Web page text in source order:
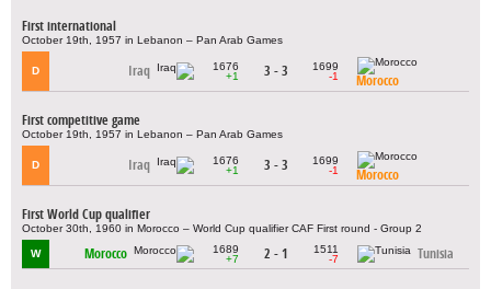
First international
October 19th, 1957 in Lebanon – Pan Arab Games
D Iraq
1676
+1
3 - 3
1699
-1
Morocco
First competitive game
October 19th, 1957 in Lebanon – Pan Arab Games
D Iraq
1676
+1
3 - 3
1699
-1
Morocco
First World Cup qualifier
October 30th, 1960 in Morocco – World Cup qualifier CAF First round - Group 2
W Morocco
1689
+7
2 - 1
1511
-7
Tunisia